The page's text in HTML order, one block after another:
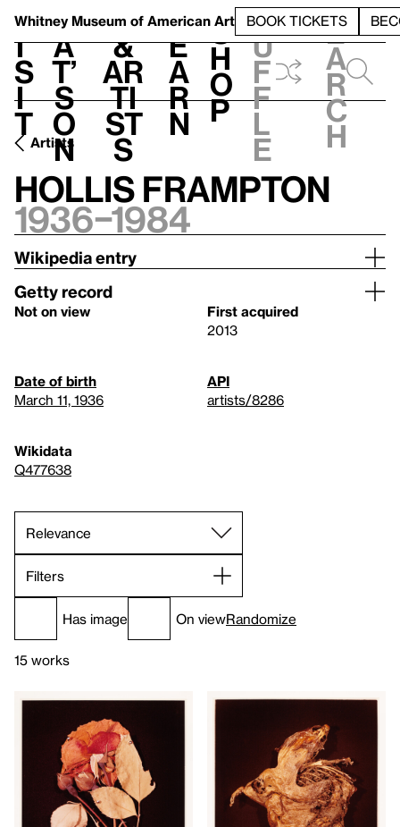
Whitney Museum of American Art BOOK TICKETS
V
i
s
i
t
h
a
t’
s
o
n
t
&
Ar
ti
st
s
L
e
a
r
n
S
h
o
p
h
u
f
f
l
e
e
a
r
c
h
Artists
Hollis Frampton
1936–1984
Wikipedia entry
Getty record
Not on view
First acquired
2013
Date of birth
March 11, 1936
API
artists/8286
Wikidata
Q477638
Filters
Has image On viewRandomize
15 works